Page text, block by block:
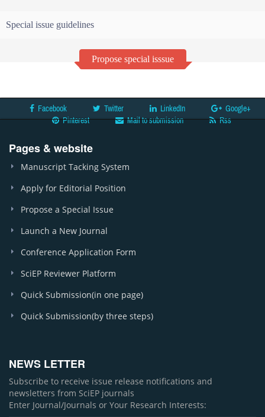
Special issue guidelines
Propose special isssue
Facebook Twitter LinkedIn
Google+
Pinterest
Mail to submission Rss
Pages & website
Manuscript Tacking System
Apply for Editorial Position
Propose a Special Issue
Launch a New Journal
Conference Application Form
SciEP Reviewer Platform
Quick Submission(in one page)
Quick Submission(by three steps)
NEWS LETTER
Subscribe to receive issue release notifications and
newsletters from SciEP journals
Enter Journal/Journals or Your Research Interests: